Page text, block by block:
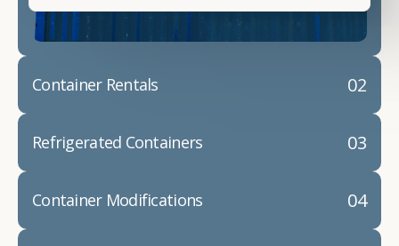
02
Container Rentals
03
Refrigerated Containers
04
Container Modifications